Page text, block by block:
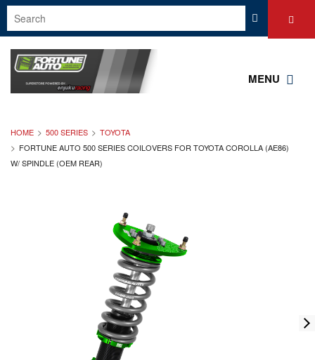
MENU
HOME 500 SERIES
TOYOTA
FORTUNE AUTO 500 SERIES COILOVERS FOR TOYOTA COROLLA (AE86)
W/ SPINDLE (OEM REAR)